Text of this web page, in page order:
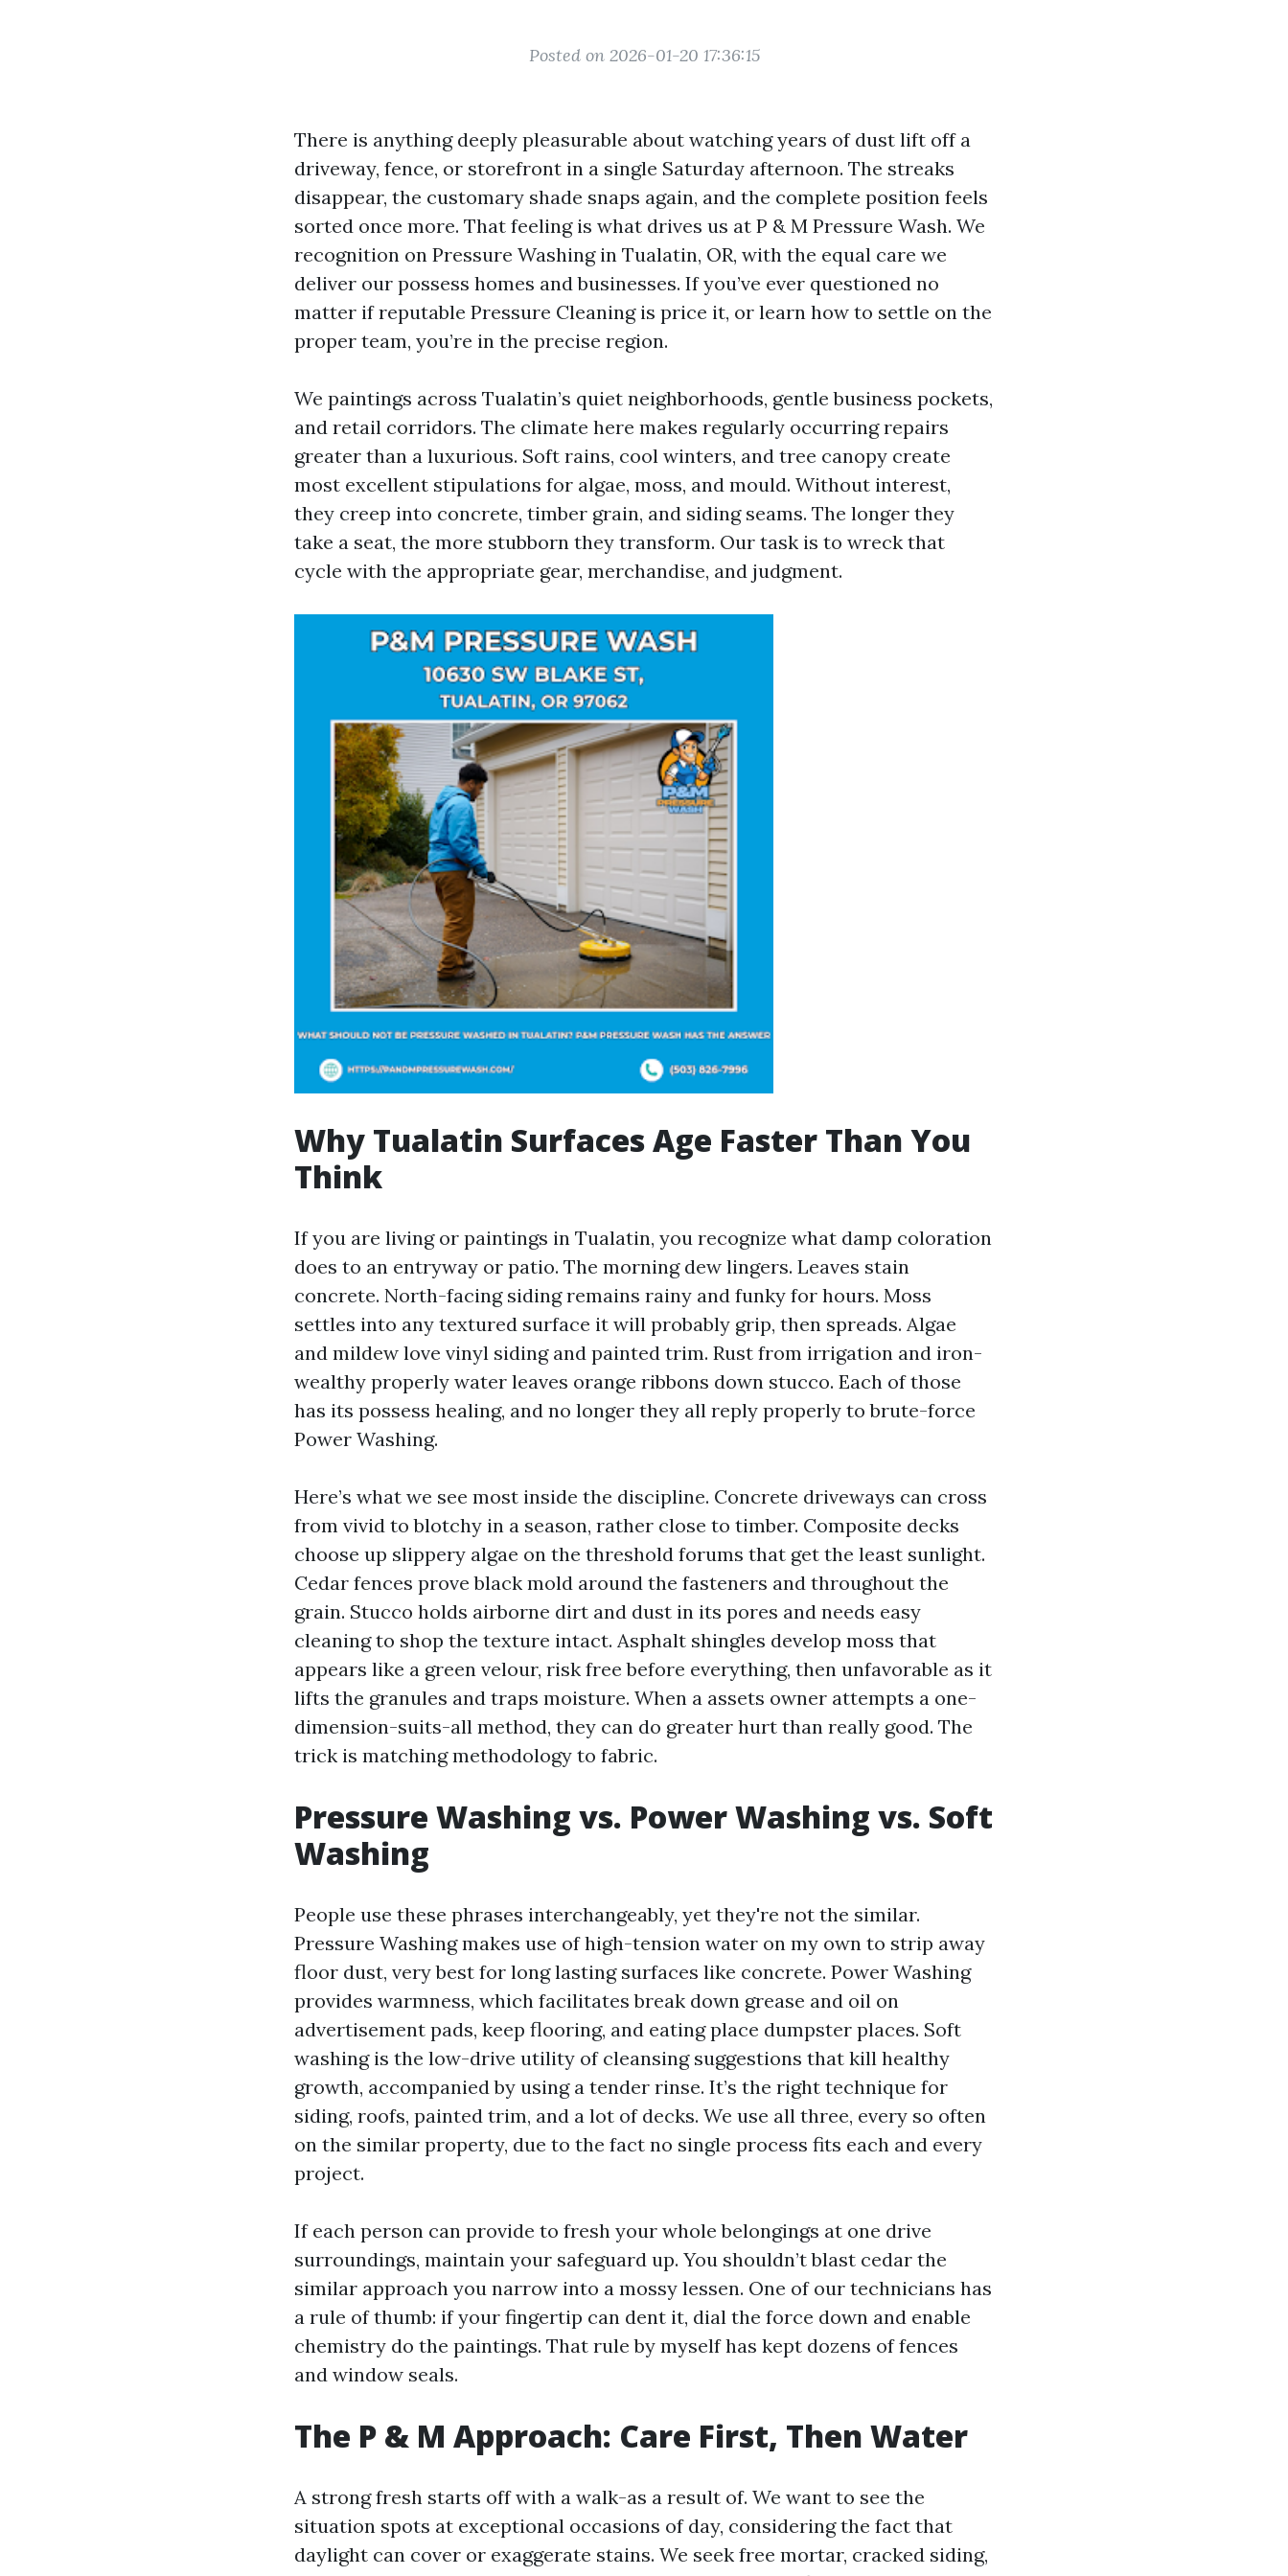
Posted on 2026-01-20 17:36:15
There is anything deeply pleasurable about watching years of dust lift off a
driveway, fence, or storefront in a single Saturday afternoon. The streaks
disappear, the customary shade snaps again, and the complete position feels
sorted once more. That feeling is what drives us at P & M Pressure Wash. We
recognition on Pressure Washing in Tualatin, OR, with the equal care we
deliver our possess homes and businesses. If you’ve ever questioned no
matter if reputable Pressure Cleaning is price it, or learn how to settle on the
proper team, you’re in the precise region.
We paintings across Tualatin’s quiet neighborhoods, gentle business pockets,
and retail corridors. The climate here makes regularly occurring repairs
greater than a luxurious. Soft rains, cool winters, and tree canopy create
most excellent stipulations for algae, moss, and mould. Without interest,
they creep into concrete, timber grain, and siding seams. The longer they
take a seat, the more stubborn they transform. Our task is to wreck that
cycle with the appropriate gear, merchandise, and judgment.
Why Tualatin Surfaces Age Faster Than You
Think
If you are living or paintings in Tualatin, you recognize what damp coloration
does to an entryway or patio. The morning dew lingers. Leaves stain
concrete. North-facing siding remains rainy and funky for hours. Moss
settles into any textured surface it will probably grip, then spreads. Algae
and mildew love vinyl siding and painted trim. Rust from irrigation and iron-
wealthy properly water leaves orange ribbons down stucco. Each of those
has its possess healing, and no longer they all reply properly to brute-force
Power Washing.
Here’s what we see most inside the discipline. Concrete driveways can cross
from vivid to blotchy in a season, rather close to timber. Composite decks
choose up slippery algae on the threshold forums that get the least sunlight.
Cedar fences prove black mold around the fasteners and throughout the
grain. Stucco holds airborne dirt and dust in its pores and needs easy
cleaning to shop the texture intact. Asphalt shingles develop moss that
appears like a green velour, risk free before everything, then unfavorable as it
lifts the granules and traps moisture. When a assets owner attempts a one-
dimension-suits-all method, they can do greater hurt than really good. The
trick is matching methodology to fabric.
Pressure Washing vs. Power Washing vs. Soft
Washing
People use these phrases interchangeably, yet they're not the similar.
Pressure Washing makes use of high-tension water on my own to strip away
floor dust, very best for long lasting surfaces like concrete. Power Washing
provides warmness, which facilitates break down grease and oil on
advertisement pads, keep flooring, and eating place dumpster places. Soft
washing is the low-drive utility of cleansing suggestions that kill healthy
growth, accompanied by using a tender rinse. It’s the right technique for
siding, roofs, painted trim, and a lot of decks. We use all three, every so often
on the similar property, due to the fact no single process fits each and every
project.
If each person can provide to fresh your whole belongings at one drive
surroundings, maintain your safeguard up. You shouldn’t blast cedar the
similar approach you narrow into a mossy lessen. One of our technicians has
a rule of thumb: if your fingertip can dent it, dial the force down and enable
chemistry do the paintings. That rule by myself has kept dozens of fences
and window seals.
The P & M Approach: Care First, Then Water
A strong fresh starts off with a walk-as a result of. We want to see the
situation spots at exceptional occasions of day, considering the fact that
daylight can cover or exaggerate stains. We seek free mortar, cracked siding,